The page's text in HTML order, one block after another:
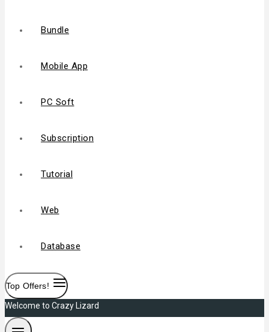
Bundle
Mobile App
PC Soft
Subscription
Tutorial
Web
Database
Top Offers!
Welcome to Crazy Lizard